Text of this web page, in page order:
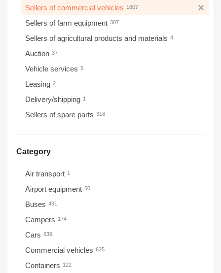
Sellers of commercial vehicles 1607
Sellers of farm equipment 307
Sellers of agricultural products and materials 4
Auction 37
Vehicle services 5
Leasing 2
Delivery/shipping 1
Sellers of spare parts 318
Category
Air transport 1
Airport equipment 50
Buses 491
Campers 174
Cars 639
Commercial vehicles 625
Containers 122